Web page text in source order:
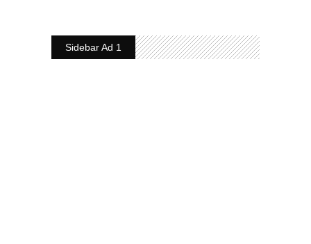
Sidebar Ad 1